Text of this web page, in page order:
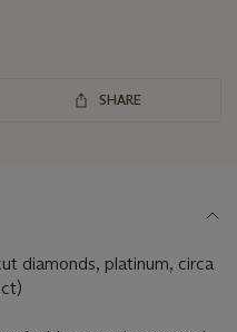
SHARE
diamonds, platinum, circa